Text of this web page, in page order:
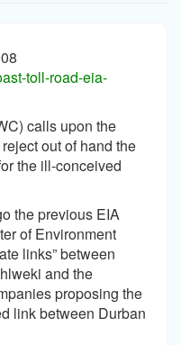
toll-road-eia-
calls upon the
out of hand the
the ill-conceived
the previous EIA
of Environment
links” between
and the
proposing the
link between Durban